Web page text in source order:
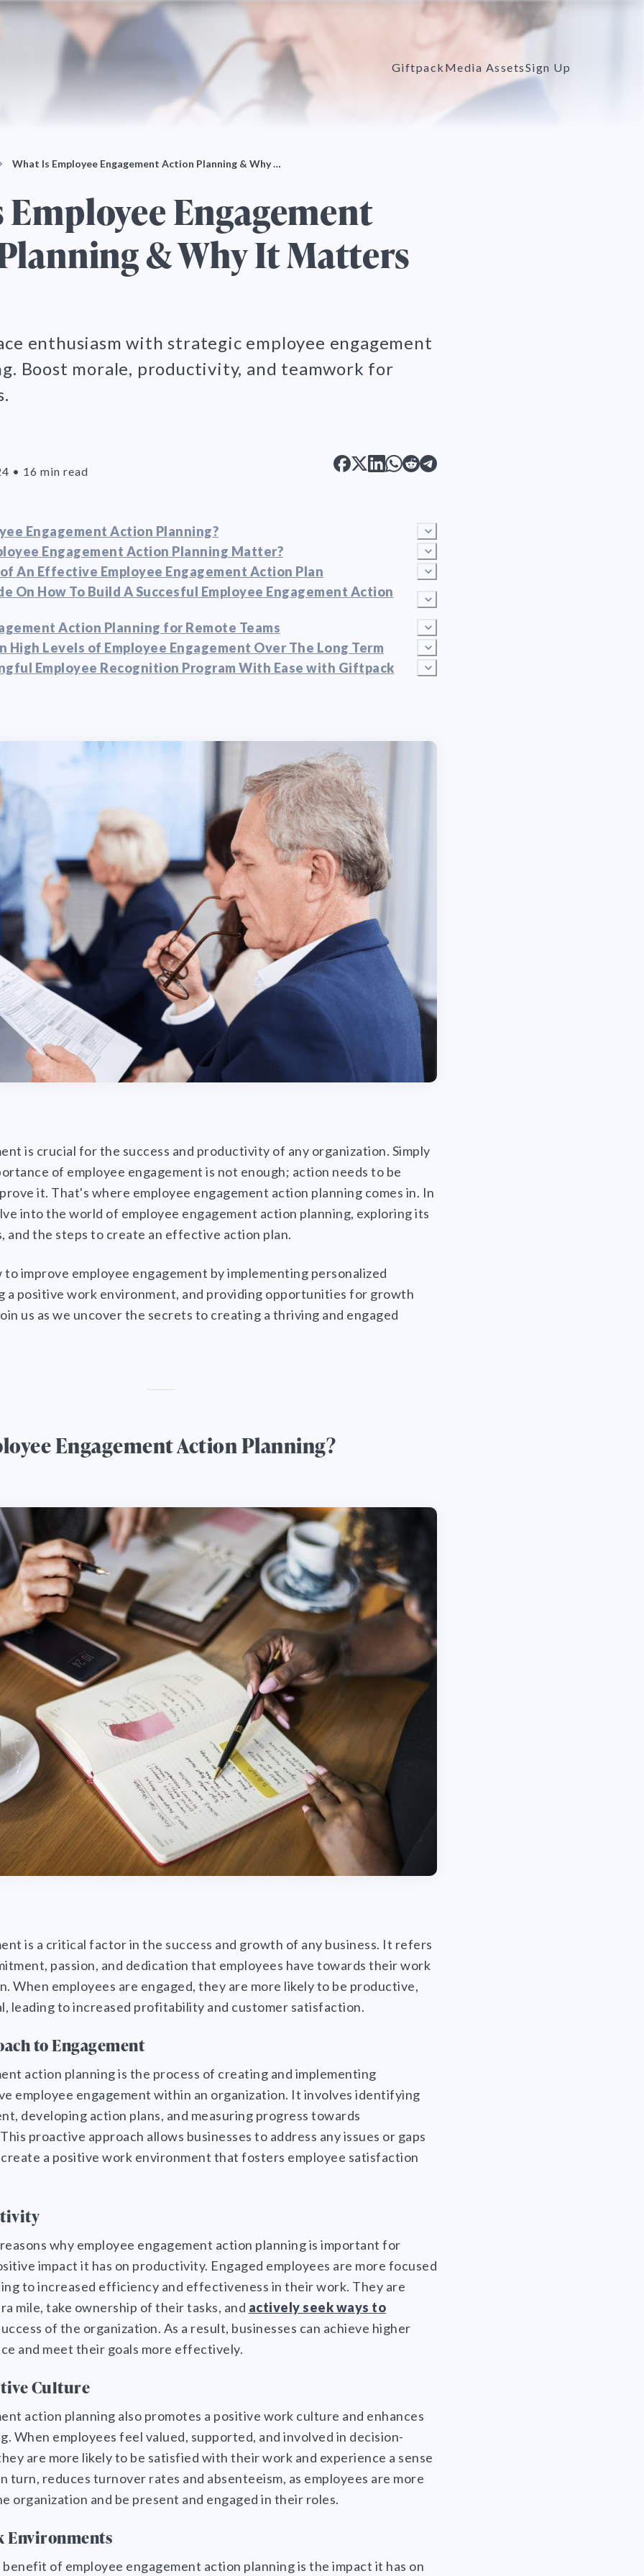
Giftpack Media AssetsSign Up
What Is Employee Engagement Action Planning & Why …
Employee Engagement
& Why It Matters
enthusiasm with strategic employee engagement
Boost morale, productivity, and teamwork for
• 16 min read
Engagement Action Planning?
Engagement Action Planning Matter?
An Effective Employee Engagement Action Plan
On How To Build A Succesful Employee Engagement Action
Action Planning for Remote Teams
High Levels of Employee Engagement Over The Long Term
Employee Recognition Program With Ease with Giftpack
is crucial for the success and productivity of any organization. Simply
of employee engagement is not enough; action needs to be
it. That's where employee engagement action planning comes in. In
into the world of employee engagement action planning, exploring its
and the steps to create an effective action plan.
to improve employee engagement by implementing personalized
a positive work environment, and providing opportunities for growth
us as we uncover the secrets to creating a thriving and engaged
Engagement Action Planning?
is a critical factor in the success and growth of any business. It refers
passion, and dedication that employees have towards their work
When employees are engaged, they are more likely to be productive,
leading to increased profitability and customer satisfaction.
to Engagement
action planning is the process of creating and implementing
employee engagement within an organization. It involves identifying
developing action plans, and measuring progress towards
proactive approach allows businesses to address any issues or gaps
a positive work environment that fosters employee satisfaction
why employee engagement action planning is important for
impact it has on productivity. Engaged employees are more focused
to increased efficiency and effectiveness in their work. They are
mile, take ownership of their tasks, and actively seek ways to
of the organization. As a result, businesses can achieve higher
and meet their goals more effectively.
Culture
action planning also promotes a positive work culture and enhances
When employees feel valued, supported, and involved in decision-
are more likely to be satisfied with their work and experience a sense
turn, reduces turnover rates and absenteeism, as employees are more
organization and be present and engaged in their roles.
Environments
of employee engagement action planning is the impact it has on